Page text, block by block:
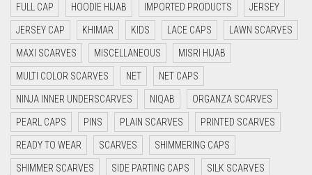
DARK BLUE
DARK BROWN
DARK GREY
DARK NAVY BLUE
DARK OLIVE GREEN
DARK PURPLE
DARK TEA PINK
FULL CAP HOODIE HIJAB IMPORTED PRODUCTS JERSEY
JERSEY CAP KHIMAR KIDS LACE CAPS LAWN SCARVES
MAXI SCARVES MISCELLANEOUS MISRI HIJAB
MULTI COLOR SCARVES NET NET CAPS
NINJA INNER UNDERSCARVES NIQAB ORGANZA SCARVES
PEARL CAPS PINS PLAIN SCARVES PRINTED SCARVES
READY TO WEAR SCARVES SHIMMERING CAPS
SHIMMER SCARVES SIDE PARTING CAPS SILK SCARVES